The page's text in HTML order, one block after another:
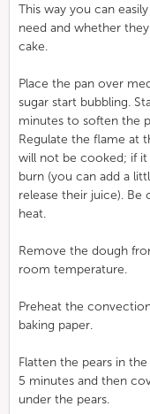
This way you can
need and whether
cake.
Place the pan over
sugar start bubbling.
minutes to soften the
Regulate the flame at
will not be cooked; if
burn (you can add a
release their juice). Be
heat.
Remove the dough
room temperature.
Preheat the
baking paper.
Flatten the pears in
5 minutes and then
under the pears.